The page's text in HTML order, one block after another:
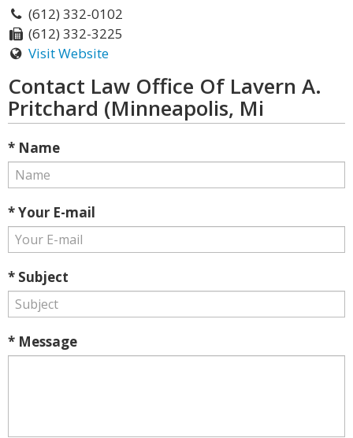
(612) 332-0102
(612) 332-3225
Visit Website
Contact Law Office Of Lavern A.
Pritchard (Minneapolis, Mi
* Name
* Your E-mail
* Subject
* Message